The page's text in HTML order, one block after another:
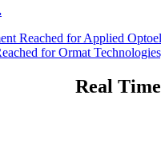
Reached for Applied
for Ormat
Real